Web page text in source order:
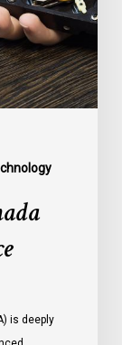
is deeply